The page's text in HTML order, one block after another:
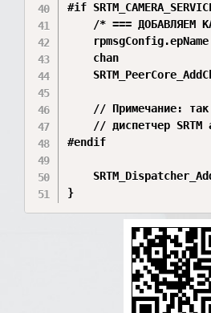
#if
/* === ДОБАВЛЯЕМ
chan
// Примечание:
// диспетчер SRTM
#endif